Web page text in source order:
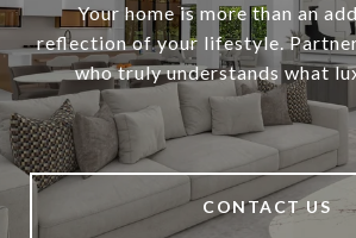
Your home is more than an
reflection of your lifestyle.
who truly understands what
CONTACT US